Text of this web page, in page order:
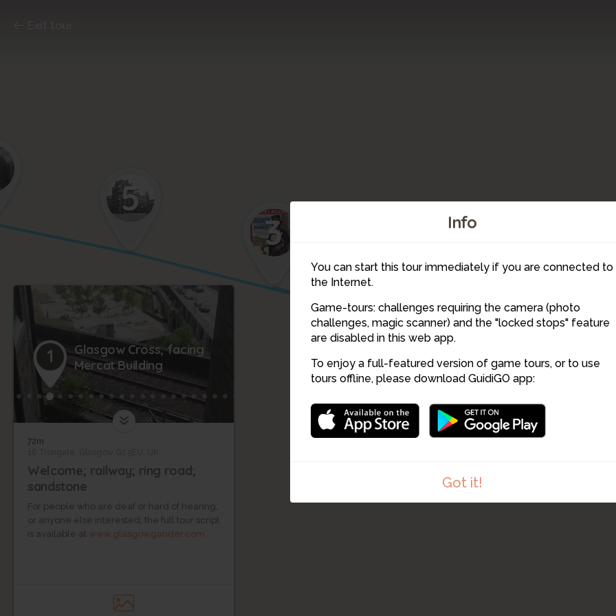
Info
You can start this tour immediately if you are connected to
the Internet.
Game-tours: challenges requiring the camera (photo
challenges, magic scanner) and the "locked stops" feature
are disabled in this web app.
To enjoy a full-featured version of game tours, or to use
tours offline, please download GuidiGO app:
Got it!
5
4
3
2
1
1
Glasgow Cross, facing
Mercat Building
72m
Welcome; railway; ring road;
sandstone
For people who are deaf or hard of hearing,
or anyone else interested, the full tour script
is available at www.glasgowgander.com